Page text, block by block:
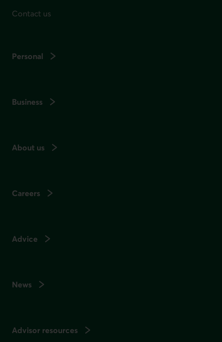
Contact us
Personal
Business
About us
Careers
Advice
News
Advisor resources